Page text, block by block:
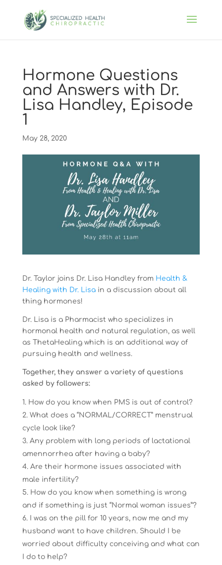
Hormone Questions
and Answers with Dr.
Lisa Handley, Episode
1
May 28, 2020
Dr. Taylor joins Dr. Lisa Handley from Health &
Healing with Dr. Lisain a discussion about all
thing hormones!
Dr. Lisa is a Pharmacist who specializes in
hormonal health and natural regulation, as well
as ThetaHealing which is an additional way of
pursuing health and wellness.
Together, they answer a variety of questions
asked by followers:
How do you know when PMS is out of control?
What does a “NORMAL/CORRECT” menstrual
cycle look like?
Any problem with long periods of lactational
amennorrhea after having a baby?
Are their hormone issues associated with
male infertility?
How do you know when something is wrong
and if something is just “Normal woman issues”?
I was on the pill for 10 years, now me and my
husband want to have children. Should I be
worried about difficulty conceiving and what can
I do to help?